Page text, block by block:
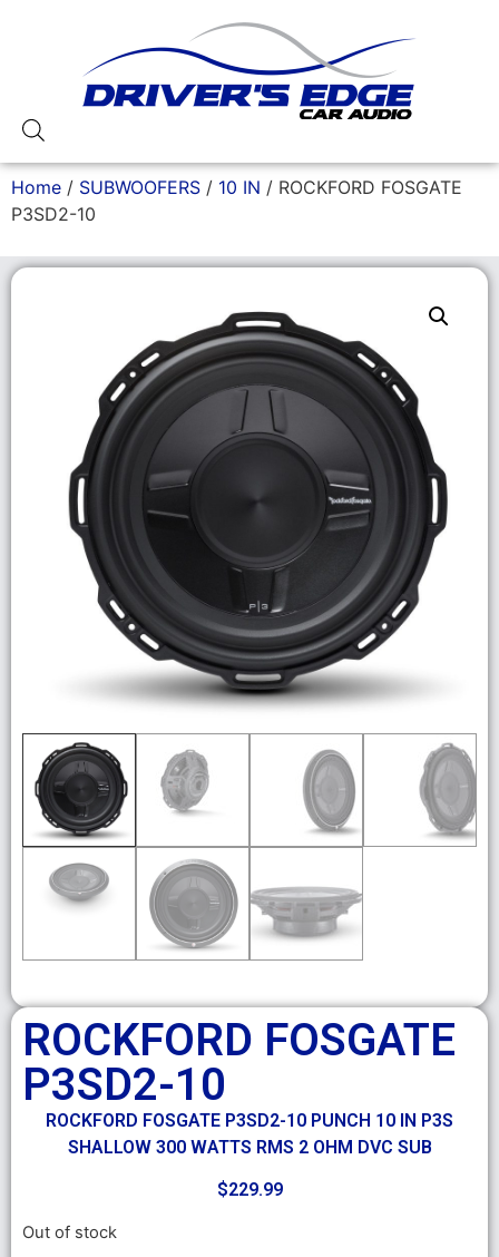
Home / SUBWOOFERS / 10 IN / ROCKFORD FOSGATE
P3SD2-10
ROCKFORD FOSGATE
P3SD2-10
ROCKFORD FOSGATE P3SD2-10 PUNCH 10 IN P3S
SHALLOW 300 WATTS RMS 2 OHM DVC SUB
$229.99
Out of stock